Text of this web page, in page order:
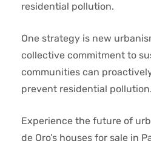
residential pollution.
One strategy is new
collective commitment to
communities can
prevent residential pollution.
Experience the future of
de Oro’s houses for sale in